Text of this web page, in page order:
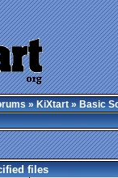
»KiXtart»Basic
files